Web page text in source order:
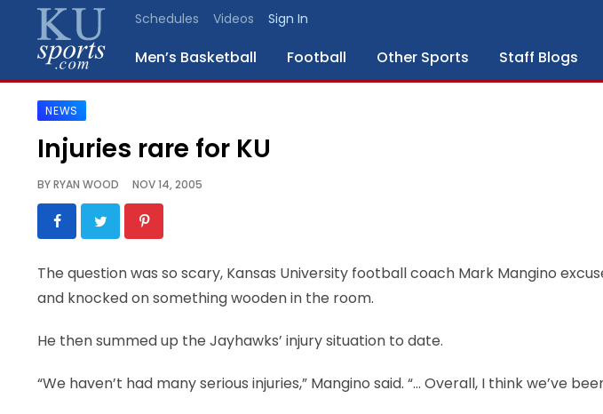
Schedules Videos Sign In
Men’s Basketball Football Other Sports Staff Blogs
SPORTS
STAFF
BLOGS
SCHEDULES
VIDEO
CONTACT
NEWS
Injuries rare for KU
BYRYAN WOOD NOV 14, 2005
The question was so scary, Kansas University football coach Mark Mangino
and knocked on something wooden in the room.
He then summed up the Jayhawks’ injury situation to date.
“We haven’t had many serious injuries,” Mangino said. “… Overall, I think we’ve